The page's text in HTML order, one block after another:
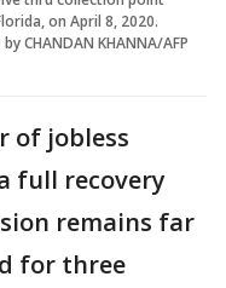
on April 8, 2020.
CHANDAN KHANNA/AFP
of jobless
full recovery
remains far
for three